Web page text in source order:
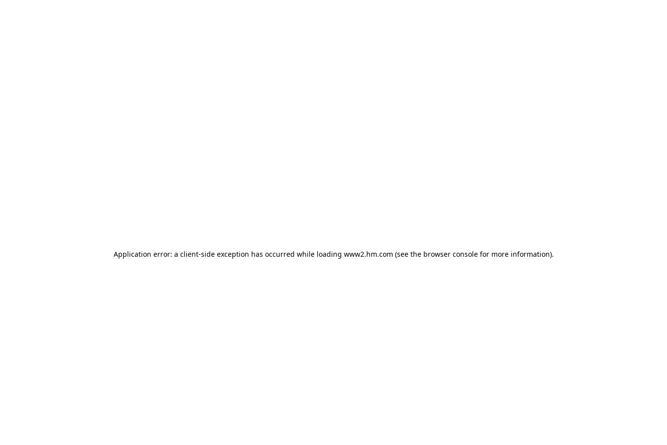
Application error: a client-side exception has occurred while loading www2.hm.com (see the browser console for more information).